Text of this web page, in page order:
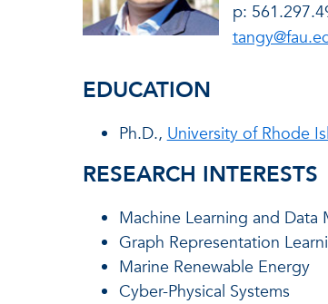
p:
EDUCATION
Ph.D.,University of Rhode
RESEARCH INTERESTS
Machine Learning and Data
Graph Representation
Marine Renewable Energy
Cyber-Physical Systems